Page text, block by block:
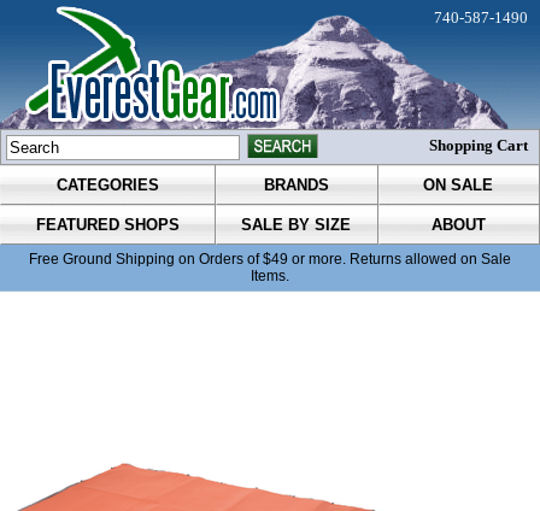
CATEGORIES BRANDS ON SALE
FEATURED SHOPS SALE BY SIZE ABOUT
Free Ground Shipping on Orders of $49 or more. Returns allowed on Sale
Items.
740-587-1490
Shopping Cart